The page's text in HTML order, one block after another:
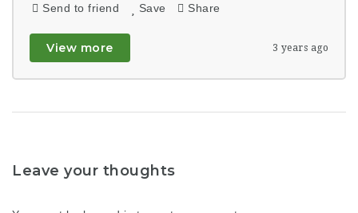
Send to friend Save Share
View more 3 years ago
Leave your thoughts